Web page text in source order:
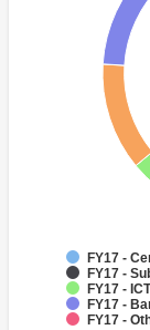
FY17 -
FY17 -
FY17 -
FY17 -
FY17 -